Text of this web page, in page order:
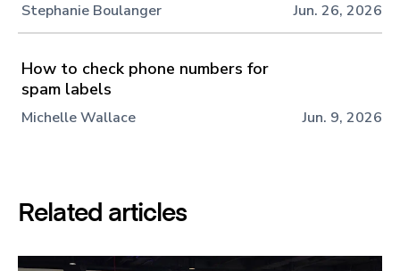
Stephanie Boulanger Jun. 26, 2026
How to check phone numbers for
spam labels
Michelle Wallace Jun. 9, 2026
Related articles